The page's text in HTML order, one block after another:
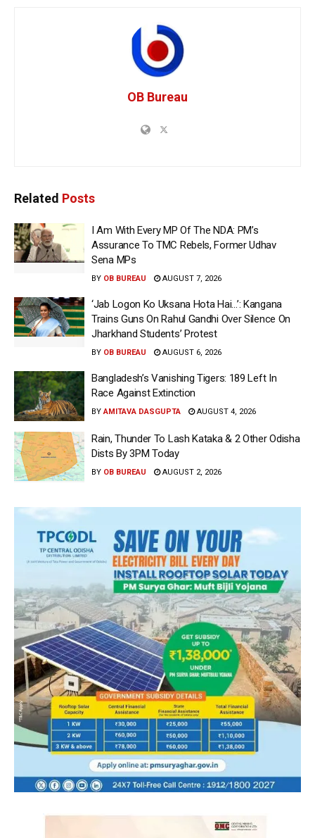
OB Bureau
Related Posts
I Am With Every MP Of The NDA: PM’s
Assurance To TMC Rebels, Former Udhav
Sena MPs
BY OB BUREAU AUGUST 7, 2026
‘Jab Logon Ko Uksana Hota Hai…’: Kangana
Trains Guns On Rahul Gandhi Over Silence On
Jharkhand Students’ Protest
BY OB BUREAU AUGUST 6, 2026
Bangladesh’s Vanishing Tigers: 189 Left In
Race Against Extinction
BY AMITAVA DASGUPTA AUGUST 4, 2026
Rain, Thunder To Lash Kataka & 2 Other Odisha
Dists By 3PM Today
BY OB BUREAU AUGUST 2, 2026